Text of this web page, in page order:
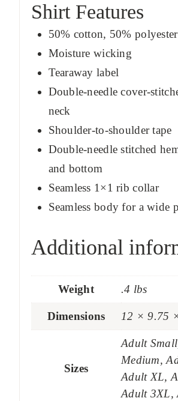
Shirt Features
50% cotton, 50% polyester
Moisture wicking
Tearaway label
Double-needle cover-
neck
Shoulder-to-shoulder tape
Double-needle stitched
and bottom
Seamless 1×1 rib collar
Seamless body for a wide
Additional
Weight .4 lbs
Dimensions 12 × 9.75
Sizes
Adult
Medium,
Adult XL,
Adult 3XL,